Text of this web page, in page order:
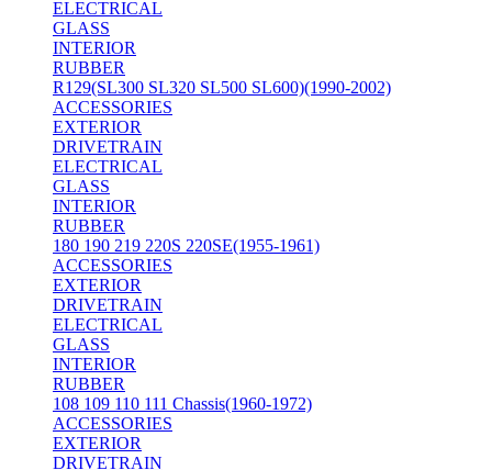
ELECTRICAL
GLASS
INTERIOR
RUBBER
R129(SL300 SL320 SL500 SL600)(1990-2002)
ACCESSORIES
EXTERIOR
DRIVETRAIN
ELECTRICAL
GLASS
INTERIOR
RUBBER
180 190 219 220S 220SE(1955-1961)
ACCESSORIES
EXTERIOR
DRIVETRAIN
ELECTRICAL
GLASS
INTERIOR
RUBBER
108 109 110 111 Chassis(1960-1972)
ACCESSORIES
EXTERIOR
DRIVETRAIN